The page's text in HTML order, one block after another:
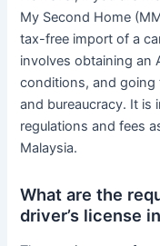
My Second Home
tax-free import of a
involves obtaining an
conditions, and
and bureaucracy. It
regulations and fees
Malaysia.
What are the
driver’s license